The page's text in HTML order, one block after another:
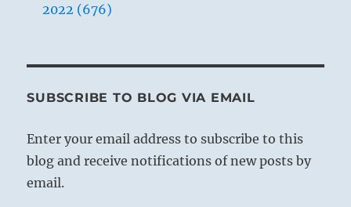
2022 (676)
SUBSCRIBE TO BLOG VIA EMAIL
Enter your email address to subscribe to this
blog and receive notifications of new posts by
email.